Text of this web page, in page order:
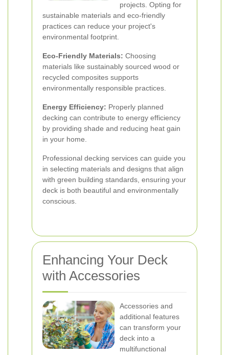
projects. Opting for
sustainable materials and eco-friendly
practices can reduce your project's
environmental footprint.
Eco-Friendly Materials: Choosing
materials like sustainably sourced wood or
recycled composites supports
environmentally responsible practices.
Energy Efficiency: Properly planned
decking can contribute to energy efficiency
by providing shade and reducing heat gain
in your home.
Professional decking services can guide you
in selecting materials and designs that align
with green building standards, ensuring your
deck is both beautiful and environmentally
conscious.
Enhancing Your Deck
with Accessories
Accessories and
additional features
can transform your
deck into a
multifunctional